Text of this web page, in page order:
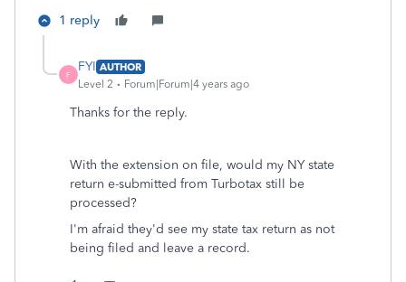
1 reply
F
FYI AUTHOR
Level 2
Forum|Forum|4 years ago
Thanks for the reply.
With the extension on file, would my NY state
return e-submitted from Turbotax still be
processed?
I'm afraid they'd see my state tax return as not
being filed and leave a record.